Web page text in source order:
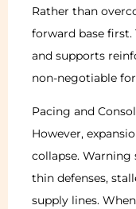
Rather than
forward base first.
and supports
non-negotiable
Pacing and
However,
collapse.
thin defenses,
supply lines.